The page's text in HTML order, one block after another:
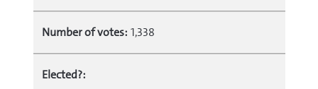
Number of votes: 1,338
Elected?: